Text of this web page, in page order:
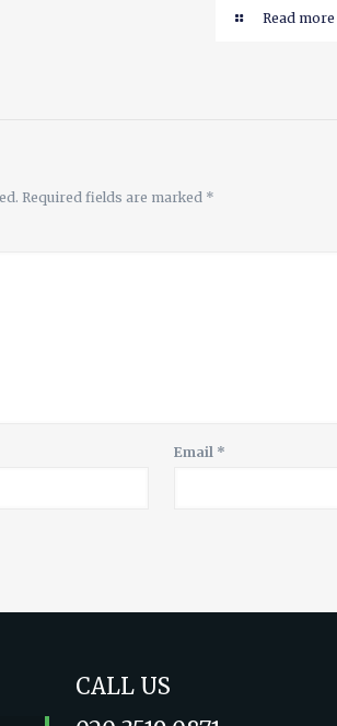
Read more
Required fields are marked *
Email *
CALL US